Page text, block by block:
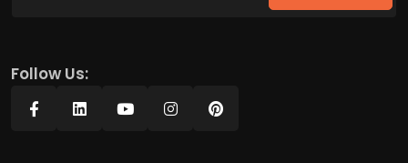
Follow Us: